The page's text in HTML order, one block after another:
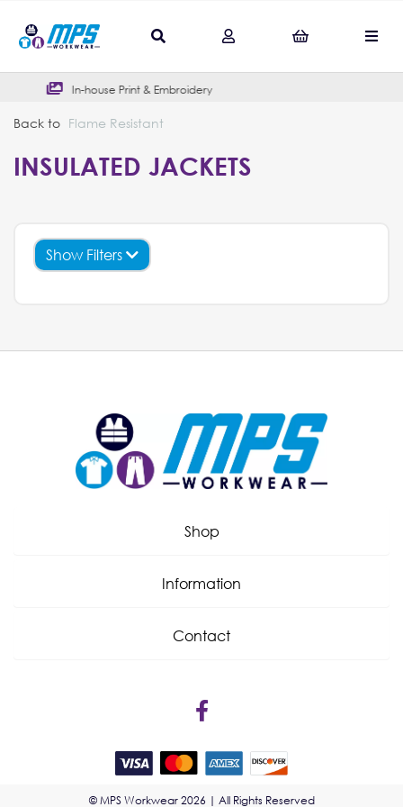
In-house Print & Embroidery
Back to Flame Resistant
INSULATED JACKETS
Show Filters
Shop
Information
Contact
© MPS Workwear 2026 | All Rights Reserved